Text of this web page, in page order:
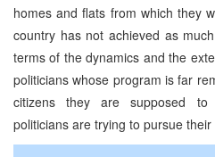
homes and flats from which they
country has not achieved as
terms of the dynamics and the
politicians whose program is far
citizens they are supposed
politicians are trying to pursue